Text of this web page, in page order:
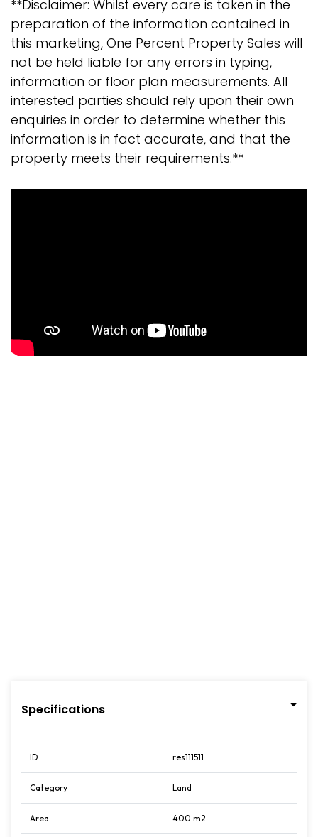
**Disclaimer: Whilst every care is taken in the
preparation of the information contained in
this marketing, One Percent Property Sales will
not be held liable for any errors in typing,
information or floor plan measurements. All
interested parties should rely upon their own
enquiries in order to determine whether this
information is in fact accurate, and that the
property meets their requirements.**
Specifications
ID res111511
Category Land
Area 400 m2